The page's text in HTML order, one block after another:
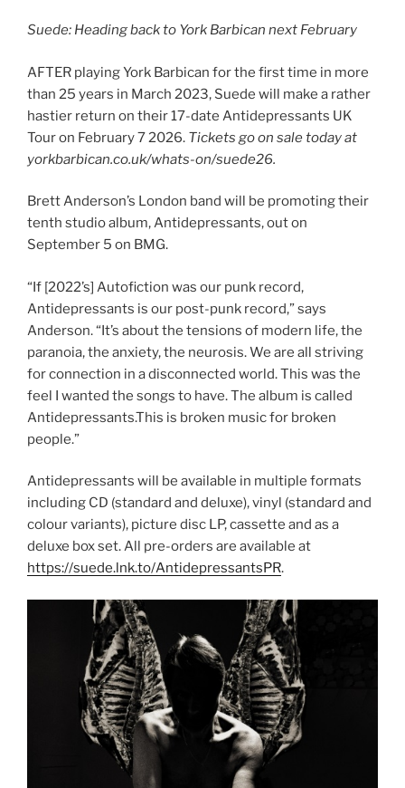
Suede: Heading back to York Barbican next February
AFTER playing York Barbican for the first time in more
than 25 years in March 2023, Suede will make a rather
hastier return on their 17-date Antidepressants UK
Tour on February 7 2026. Tickets go on sale today at
yorkbarbican.co.uk/whats-on/suede26.
Brett Anderson’s London band will be promoting their
tenth studio album, Antidepressants, out on
September 5 on BMG.
“If [2022’s] Autofiction was our punk record,
Antidepressants is our post-punk record,” says
Anderson. “It’s about the tensions of modern life, the
paranoia, the anxiety, the neurosis. We are all striving
for connection in a disconnected world. This was the
feel I wanted the songs to have. The album is called
Antidepressants.This is broken music for broken
people.”
Antidepressants will be available in multiple formats
including CD (standard and deluxe), vinyl (standard and
colour variants), picture disc LP, cassette and as a
deluxe box set. All pre-orders are available at
https://suede.lnk.to/AntidepressantsPR.